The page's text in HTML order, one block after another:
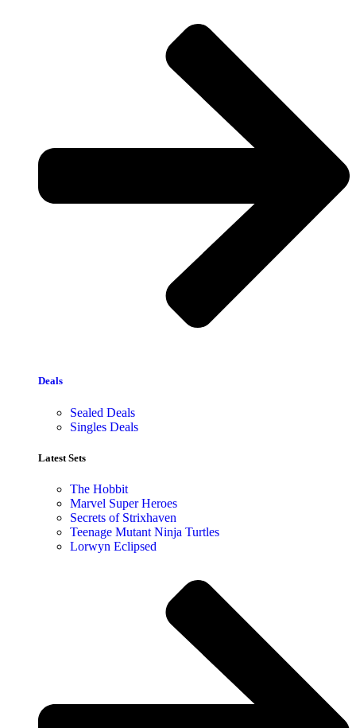
Deals
Sealed Deals
Singles Deals
Latest Sets​
The Hobbit
Marvel Super Heroes
Secrets of Strixhaven
Teenage Mutant Ninja Turtles
Lorwyn Eclipsed